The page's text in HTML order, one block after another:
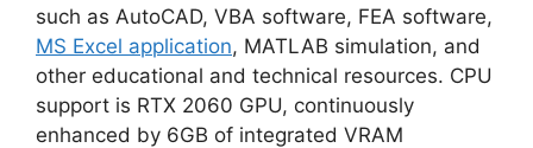
such as AutoCAD, VBA software, FEA software,
MS Excel application, MATLAB simulation, and
other educational and technical resources. CPU
support is RTX 2060 GPU, continuously
enhanced by 6GB of integrated VRAM